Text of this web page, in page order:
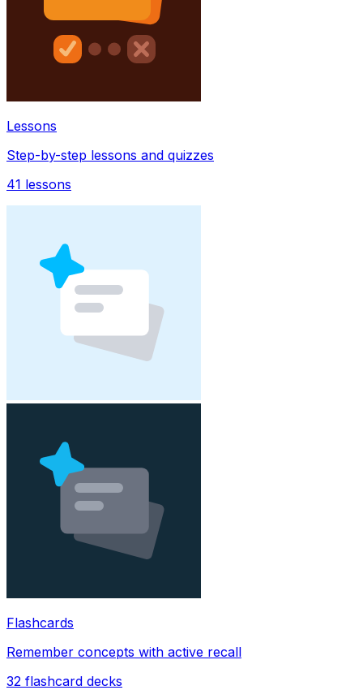
Lessons
Step-by-step lessons and quizzes
41 lessons
Flashcards
Remember concepts with active recall
32 flashcard decks